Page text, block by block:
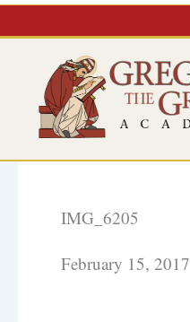
Skip
to
IMG_6205
February 15, 2017